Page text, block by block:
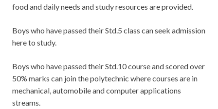
food and daily needs and study resources are provided.
Boys who have passed their Std.5 class can seek admission
here to study.
Boys who have passed their Std.10 course and scored over
50% marks can join the polytechnic where courses are in
mechanical, automobile and computer applications
streams.